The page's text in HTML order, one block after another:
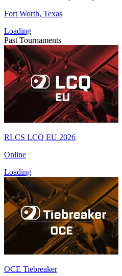
Fort Worth, Texas
Loading
Past Tournaments
RLCS LCQ EU 2026
Online
Loading
OCE Tiebreaker